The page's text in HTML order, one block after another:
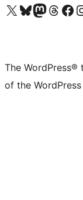
Visit our X (formerly Twitter) account
Visit our Bluesky account
Visit our Mastodon
Visit ourVisit our
The
of the